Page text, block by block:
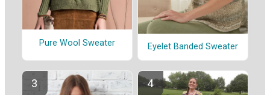
Pure Wool Sweater Eyelet Banded Sweater